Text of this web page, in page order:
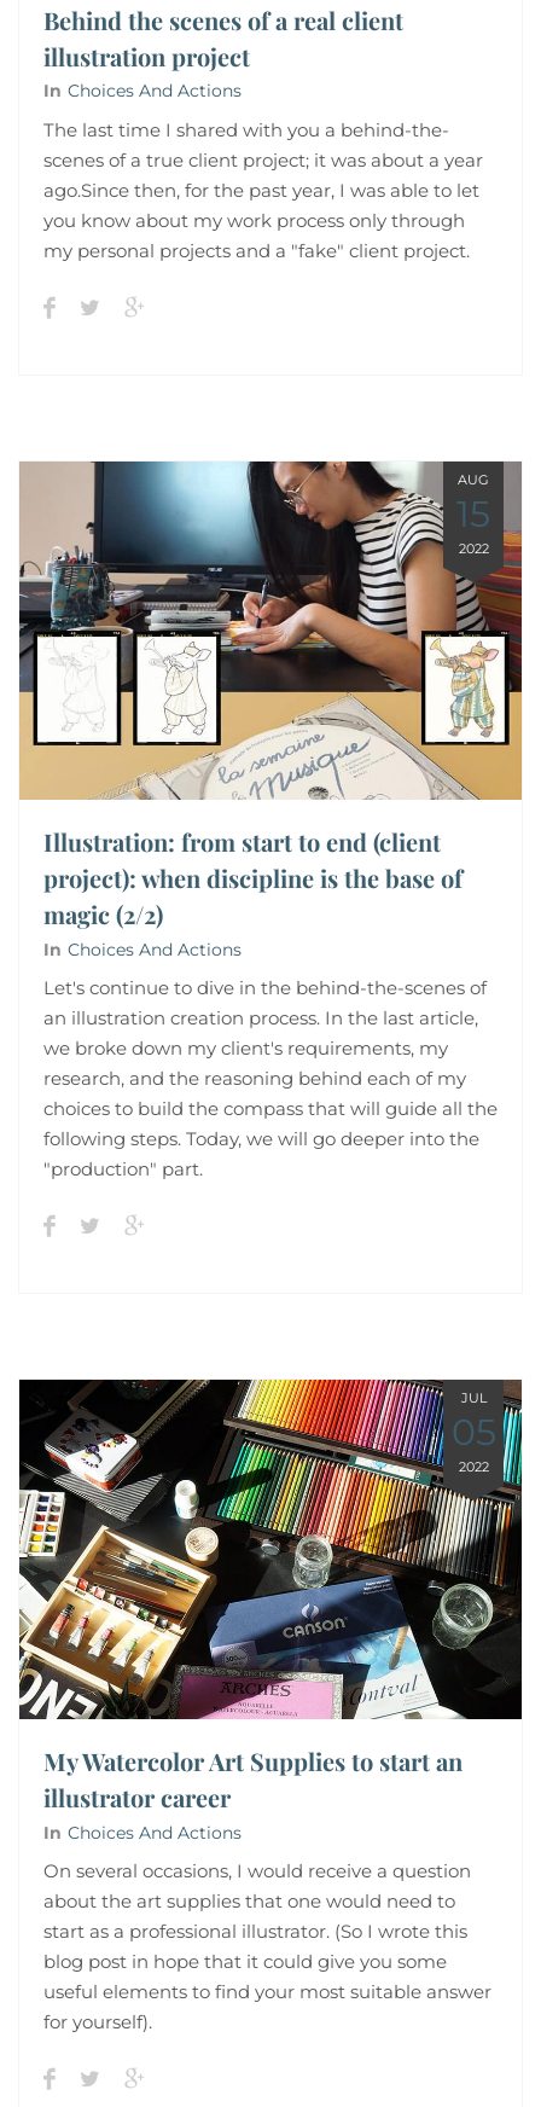
Behind the scenes of a real client
illustration project
In Choices And Actions
The last time I shared with you a behind-the-
scenes of a true client project; it was about a year
ago.Since then, for the past year, I was able to let
you know about my work process only through
my personal projects and a "fake" client project.
AUG
15
2022
Illustration: from start to end (client
project): when discipline is the base of
magic (2/2)
In Choices And Actions
Let's continue to dive in the behind-the-scenes of
an illustration creation process. In the last article,
we broke down my client's requirements, my
research, and the reasoning behind each of my
choices to build the compass that will guide all the
following steps. Today, we will go deeper into the
"production" part.
JUL
05
2022
My Watercolor Art Supplies to start an
illustrator career
In Choices And Actions
On several occasions, I would receive a question
about the art supplies that one would need to
start as a professional illustrator. (So I wrote this
blog post in hope that it could give you some
useful elements to find your most suitable answer
for yourself).